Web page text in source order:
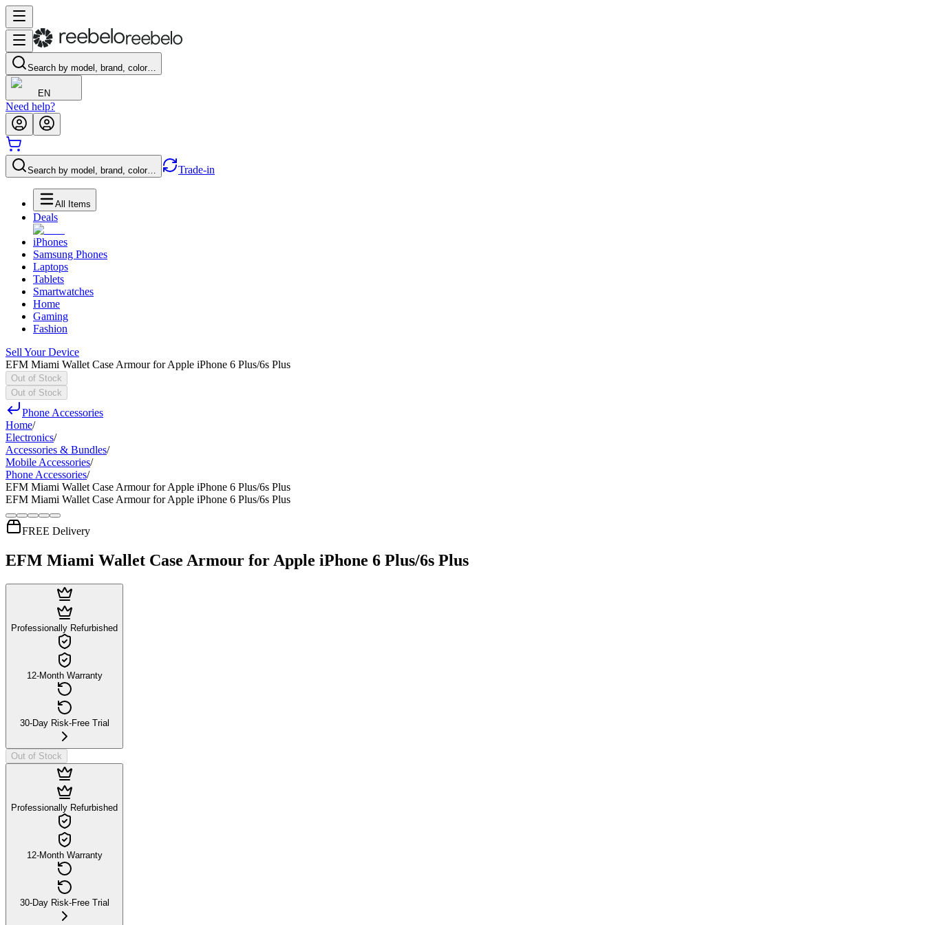
Search by model, brand, color…
EN
Need help?
Search by model, brand, color… Trade-in
All Items
Deals
iPhones
Samsung Phones
Laptops
Tablets
Smartwatches
Home
Gaming
Fashion
Sell Your Device
EFM Miami Wallet Case Armour for Apple iPhone 6 Plus/6s Plus
Out of Stock
Out of Stock
Phone Accessories
Home/
Electronics/
Accessories & Bundles/
Mobile Accessories/
Phone Accessories/
EFM Miami Wallet Case Armour for Apple iPhone 6 Plus/6s Plus
EFM Miami Wallet Case Armour for Apple iPhone 6 Plus/6s Plus
FREE Delivery
EFM Miami Wallet Case Armour for Apple iPhone 6 Plus/6s Plus
Professionally Refurbished
12-Month Warranty
30-Day Risk-Free Trial
Out of Stock
Professionally Refurbished
12-Month Warranty
30-Day Risk-Free Trial